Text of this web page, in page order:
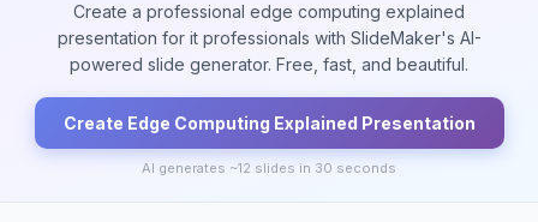
Create a professional edge computing explained
presentation for it professionals with SlideMaker's AI-
powered slide generator. Free, fast, and beautiful.
Create Edge Computing Explained Presentation
AI generates ~12 slides in 30 seconds